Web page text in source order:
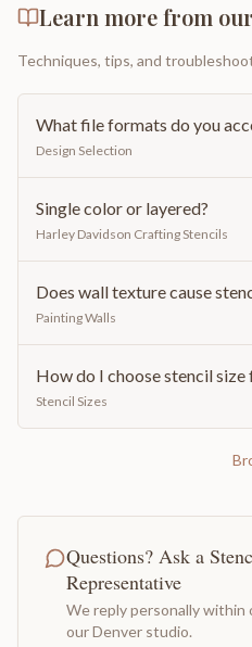
Learn more from
Techniques, tips, and
What file formats do you
Design Selection
Single color or layered?
Harley Davidson Crafting Stencils
Does wall texture cause
Painting Walls
How do I choose stencil size
Stencil Sizes
Questions? Ask a
Representative
We reply personally within
our Denver studio.